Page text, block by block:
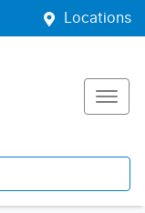
Locations